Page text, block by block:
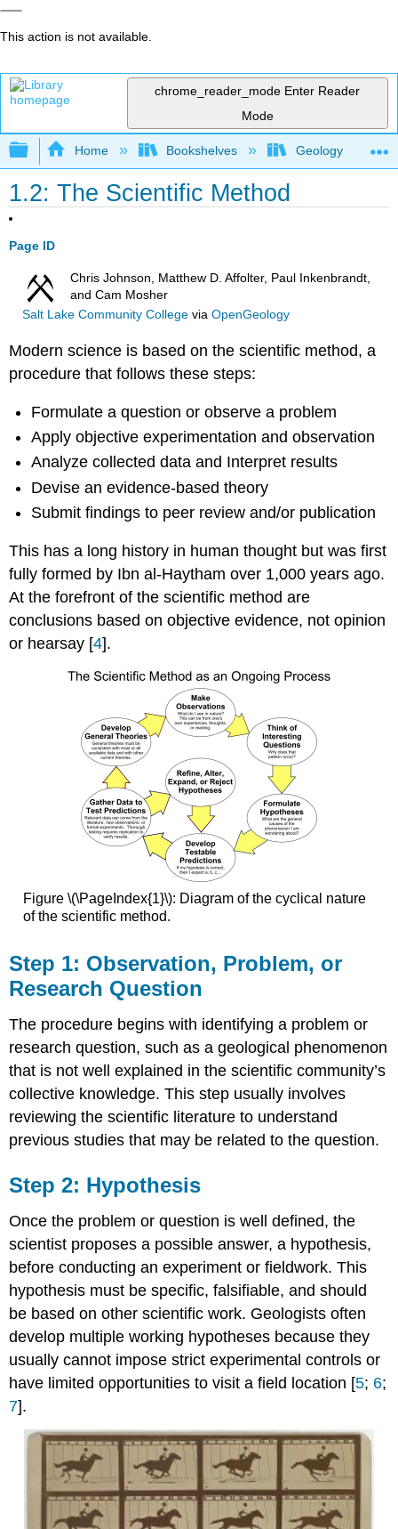
This action is not available.
chrome_reader_mode Enter Reader
Mode
Expand/collapse global hierarchy
Home Bookshelves Geology
1.2: The Scientific Method
Page ID
Chris Johnson, Matthew D. Affolter, Paul Inkenbrandt,
and Cam Mosher
Salt Lake Community Collegevia OpenGeology
Modern science is based on the scientific method, a
procedure that follows these steps:
Formulate a question or observe a problem
Apply objective experimentation and observation
Analyze collected data and Interpret results
Devise an evidence-based theory
Submit findings to peer review and/or publication
This has a long history in human thought but was first
fully formed by Ibn al-Haytham over 1,000 years ago.
At the forefront of the scientific method are
conclusions based on objective evidence, not opinion
or hearsay [4].
Figure \(\PageIndex{1}\): Diagram of the cyclical nature
of the scientific method.
Step 1: Observation, Problem, or
Research Question
The procedure begins with identifying a problem or
research question, such as a geological phenomenon
that is not well explained in the scientific community’s
collective knowledge. This step usually involves
reviewing the scientific literature to understand
previous studies that may be related to the question.
Step 2: Hypothesis
Once the problem or question is well defined, the
scientist proposes a possible answer, a hypothesis,
before conducting an experiment or fieldwork. This
hypothesis must be specific, falsifiable, and should
be based on other scientific work. Geologists often
develop multiple working hypotheses because they
usually cannot impose strict experimental controls or
have limited opportunities to visit a field location [5; 6;
7].